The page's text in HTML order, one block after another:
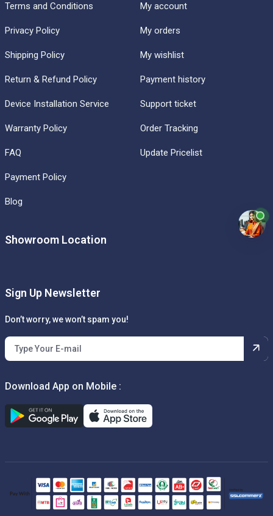
Terms and Conditions
Privacy Policy
Shipping Policy
Return & Refund Policy
Device Installation Service
Warranty Policy
FAQ
Payment Policy
Blog
My account
My orders
My wishlist
Payment history
Support ticket
Order Tracking
Update Pricelist
Showroom Location
Sign Up Newsletter
Don’t worry, we won’t spam you!
Download App on Mobile :